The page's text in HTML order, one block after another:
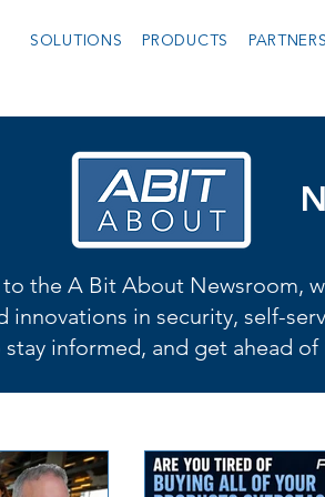
SOLUTIONS PRODUCTS PARTNERS
the A Bit About Newsroom,
innovations in security, self-
informed, and get ahead